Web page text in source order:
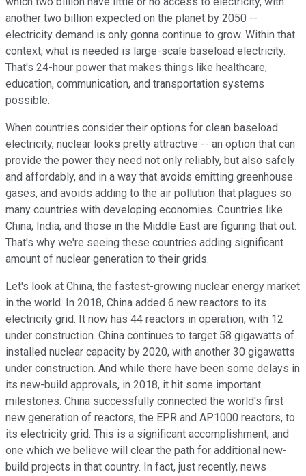
another two billion expected on the planet by 2050 --
electricity demand is only gonna continue to grow. Within that
context, what is needed is large-scale baseload electricity.
That's 24-hour power that makes things like healthcare,
education, communication, and transportation systems
possible.
When countries consider their options for clean baseload
electricity, nuclear looks pretty attractive -- an option that can
provide the power they need not only reliably, but also safely
and affordably, and in a way that avoids emitting greenhouse
gases, and avoids adding to the air pollution that plagues so
many countries with developing economies. Countries like
China, India, and those in the Middle East are figuring that out.
That's why we're seeing these countries adding significant
amount of nuclear generation to their grids.
Let's look at China, the fastest-growing nuclear energy market
in the world. In 2018, China added 6 new reactors to its
electricity grid. It now has 44 reactors in operation, with 12
under construction. China continues to target 58 gigawatts of
installed nuclear capacity by 2020, with another 30 gigawatts
under construction. And while there have been some delays in
its new-build approvals, in 2018, it hit some important
milestones. China successfully connected the world's first
new generation of reactors, the EPR and AP1000 reactors, to
its electricity grid. This is a significant accomplishment, and
one which we believe will clear the path for additional new-
build projects in that country. In fact, just recently, news